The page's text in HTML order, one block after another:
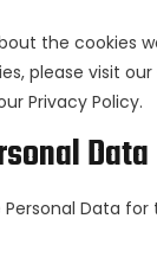
the cookies
please visit our
Privacy Policy.
Data
Data for